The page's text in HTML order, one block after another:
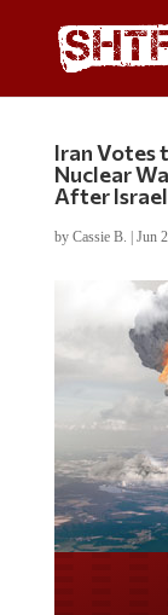
Iran Votes
Nuclear
After
by Cassie B. Jun